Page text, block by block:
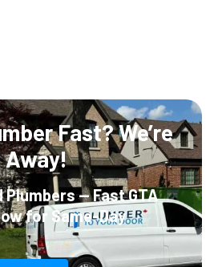
Fast?We’re
Away!
— Fast GTA
for Same-Day